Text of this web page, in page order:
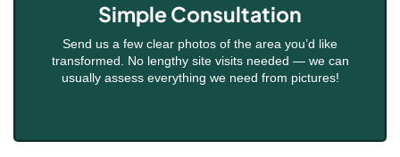
Simple Consultation
Send us a few clear photos of the area you’d like
transformed. No lengthy site visits needed — we can
usually assess everything we need from pictures!